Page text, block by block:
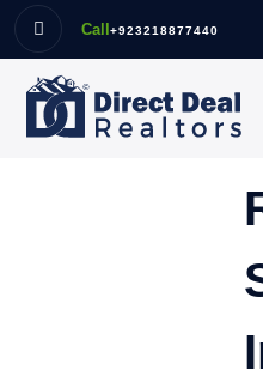
Call+923218877440